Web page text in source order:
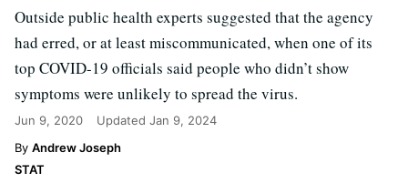
Outside public health experts suggested that the agency
had erred, or at least miscommunicated, when one of its
top COVID-19 officials said people who didn’t show
symptoms were unlikely to spread the virus.
Jun 9, 2020 Updated Jan 9, 2024
Andrew Joseph
STAT